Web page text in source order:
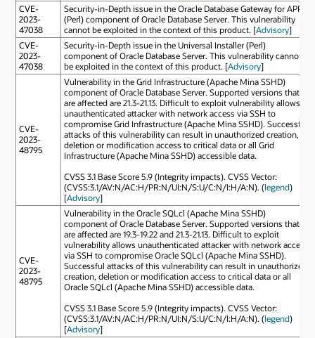
CVE-
2023-
47038
Security-in-Depth issue in the Oracle Database Gateway for APPC
(Perl) component of Oracle Database Server. This vulnerability
cannot be exploited in the context of this product. [Advisory]
CVE-
2023-
47038
Security-in-Depth issue in the Universal Installer (Perl)
component of Oracle Database Server. This vulnerability cannot
be exploited in the context of this product. [Advisory]
CVE-
2023-
48795
Vulnerability in the Grid Infrastructure (Apache Mina SSHD)
component of Oracle Database Server. Supported versions that
are affected are 21.3-21.13. Difficult to exploit vulnerability allows
unauthenticated attacker with network access via SSH to
compromise Grid Infrastructure (Apache Mina SSHD). Successful
attacks of this vulnerability can result in unauthorized creation,
deletion or modification access to critical data or all Grid
Infrastructure (Apache Mina SSHD) accessible data.
CVSS 3.1 Base Score 5.9 (Integrity impacts). CVSS Vector:
(CVSS:3.1/AV:N/AC:H/PR:N/UI:N/S:U/C:N/I:H/A:N). (legend)
[Advisory]
CVE-
2023-
48795
Vulnerability in the Oracle SQLcl (Apache Mina SSHD)
component of Oracle Database Server. Supported versions that
are affected are 19.3-19.22 and 21.3-21.13. Difficult to exploit
vulnerability allows unauthenticated attacker with network access
via SSH to compromise Oracle SQLcl (Apache Mina SSHD).
Successful attacks of this vulnerability can result in unauthorized
creation, deletion or modification access to critical data or all
Oracle SQLcl (Apache Mina SSHD) accessible data.
CVSS 3.1 Base Score 5.9 (Integrity impacts). CVSS Vector:
(CVSS:3.1/AV:N/AC:H/PR:N/UI:N/S:U/C:N/I:H/A:N). (legend)
[Advisory]